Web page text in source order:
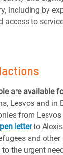
including by
access to
are available
Lesvos and in
from
letterto Alexis
and other
to the urgent